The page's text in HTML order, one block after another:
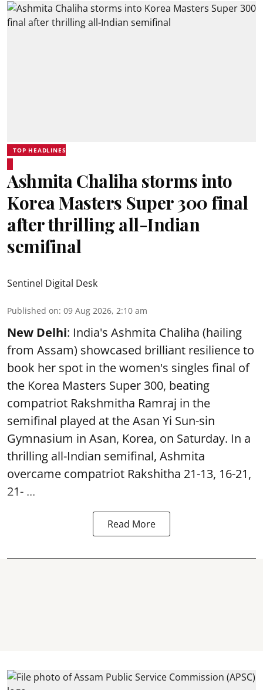
TOP HEADLINES
Ashmita Chaliha storms into
Korea Masters Super 300 final
after thrilling all-Indian
semifinal
Sentinel Digital Desk
Published on: 09 Aug 2026, 2:10 am
New Delhi: India's Ashmita Chaliha (hailing
from Assam) showcased brilliant resilience to
book her spot in the women's singles final of
the Korea Masters Super 300, beating
compatriot Rakshmitha Ramraj in the
semifinal played at the Asan Yi Sun-sin
Gymnasium in Asan, Korea, on Saturday. In a
thrilling all-Indian semifinal, Ashmita
overcame compatriot Rakshitha 21-13, 16-21,
21- ...
Read More